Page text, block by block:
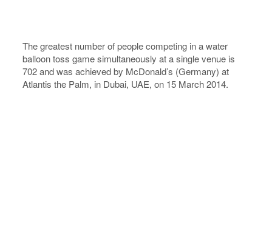
The greatest number of people competing in a water
balloon toss game simultaneously at a single venue is
702 and was achieved by McDonald’s (Germany) at
Atlantis the Palm, in Dubai, UAE, on 15 March 2014.